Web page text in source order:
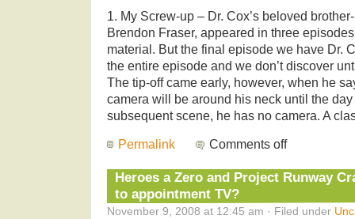
1. My Screw-up – Dr. Cox’s beloved
Brendon Fraser, appeared in three
material. But the final episode we have Dr.
the entire episode and we don’t discover
The tip-off came early, however, when he
camera will be around his neck until the
subsequent scene, he has no camera. A
Permalink Comments off
Heroes a Zero and Project Runway
to appointment TV?
November 9, 2008 at 12:45 am · Filed under